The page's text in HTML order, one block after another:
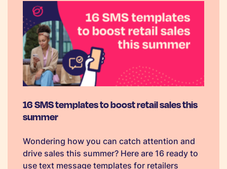
16 SMS templates to boost retail sales this
summer
Wondering how you can catch attention and
drive sales this summer? Here are 16 ready to
use text message templates for retailers